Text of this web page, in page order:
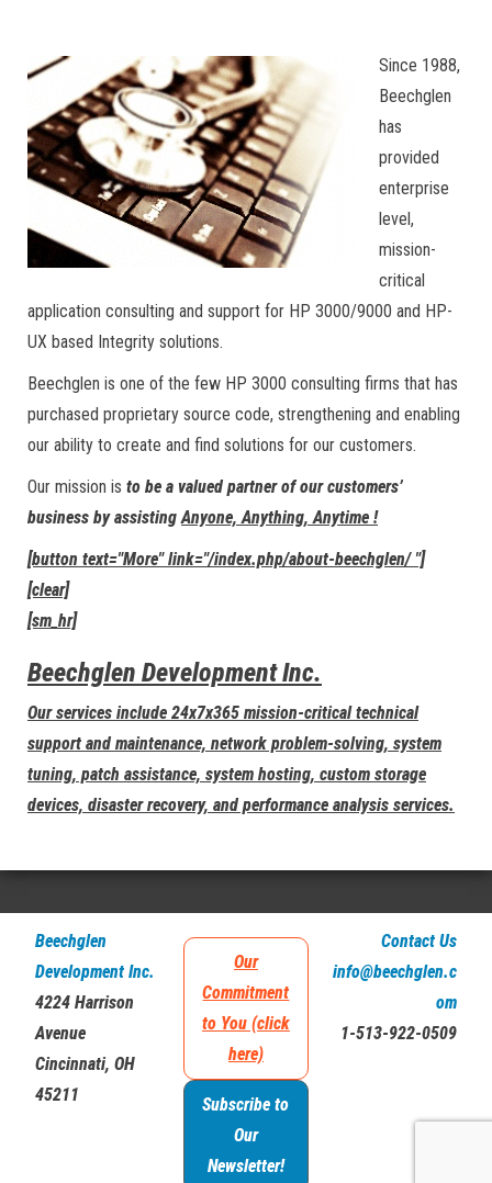
Since 1988,
Beechglen
has
provided
enterprise
level,
mission-
critical
application consulting and support for HP 3000/9000 and HP-
UX based Integrity solutions.
Beechglen is one of the few HP 3000 consulting firms that has
purchased proprietary source code, strengthening and enabling
our ability to create and find solutions for our customers.
Our mission is to be a valued partner of our customers’
business by assisting Anyone, Anything, Anytime !
[button text="More" link="/index.php/about-beechglen/ "]
[clear]
[sm_hr]
Beechglen Development Inc.
Our services include 24x7x365 mission-critical technical
support and maintenance, network problem-solving, system
tuning, patch assistance, system hosting, custom storage
devices, disaster recovery, and performance analysis services.
Beechglen
Development Inc.
4224 Harrison
Avenue
Cincinnati, OH
45211
Our
Commitment
to You (click
here)
Subscribe to
Our
Newsletter!
Contact Us
info@beechglen.c
om
1-513-922-0509